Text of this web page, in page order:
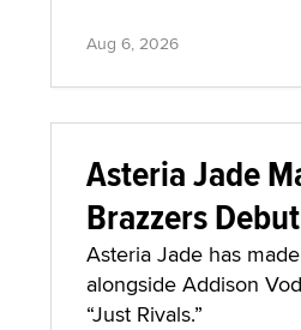
Aug 6, 2026
Asteria Jade
Brazzers Debut
Asteria Jade has
alongside Addison
“Just Rivals.”